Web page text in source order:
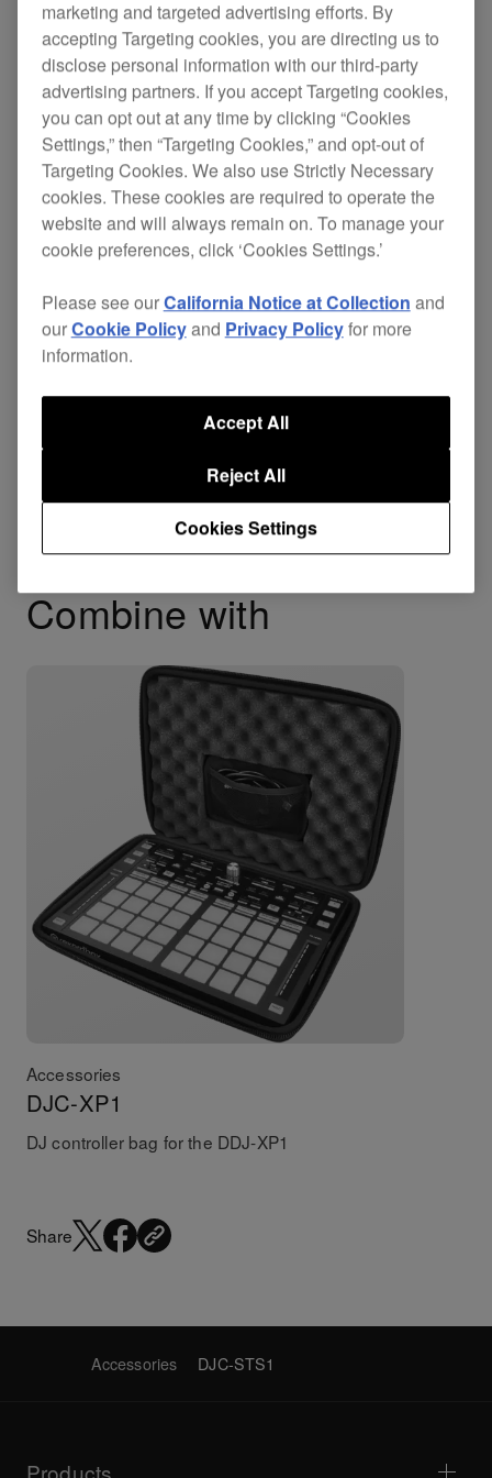
Improve on your comfort in the booth by using a
sturdy DJ stand that’s ideal for holding theDDJ-
XP1 add-on controller, theRMX-1000 remix
station, or a laptop at just the right height during
performances.
$179
Buy now
Where to buy
Support
Combine with
Accessories
DJC-XP1
DJ controller bag for the DDJ-XP1
Share
Accessories DJC-STS1
marketing and targeted advertising efforts. By
accepting Targeting cookies, you are directing us to
disclose personal information with our third-party
advertising partners. If you accept Targeting cookies,
you can opt out at any time by clicking “Cookies
Settings,” then “Targeting Cookies,” and opt-out of
Targeting Cookies. We also use Strictly Necessary
cookies. These cookies are required to operate the
website and will always remain on. To manage your
cookie preferences, click ‘Cookies Settings.’
Please see ourCalifornia Notice at Collection and
ourCookie Policyand Privacy Policyfor more
information.
Cookies Settings
Reject All
Accept All